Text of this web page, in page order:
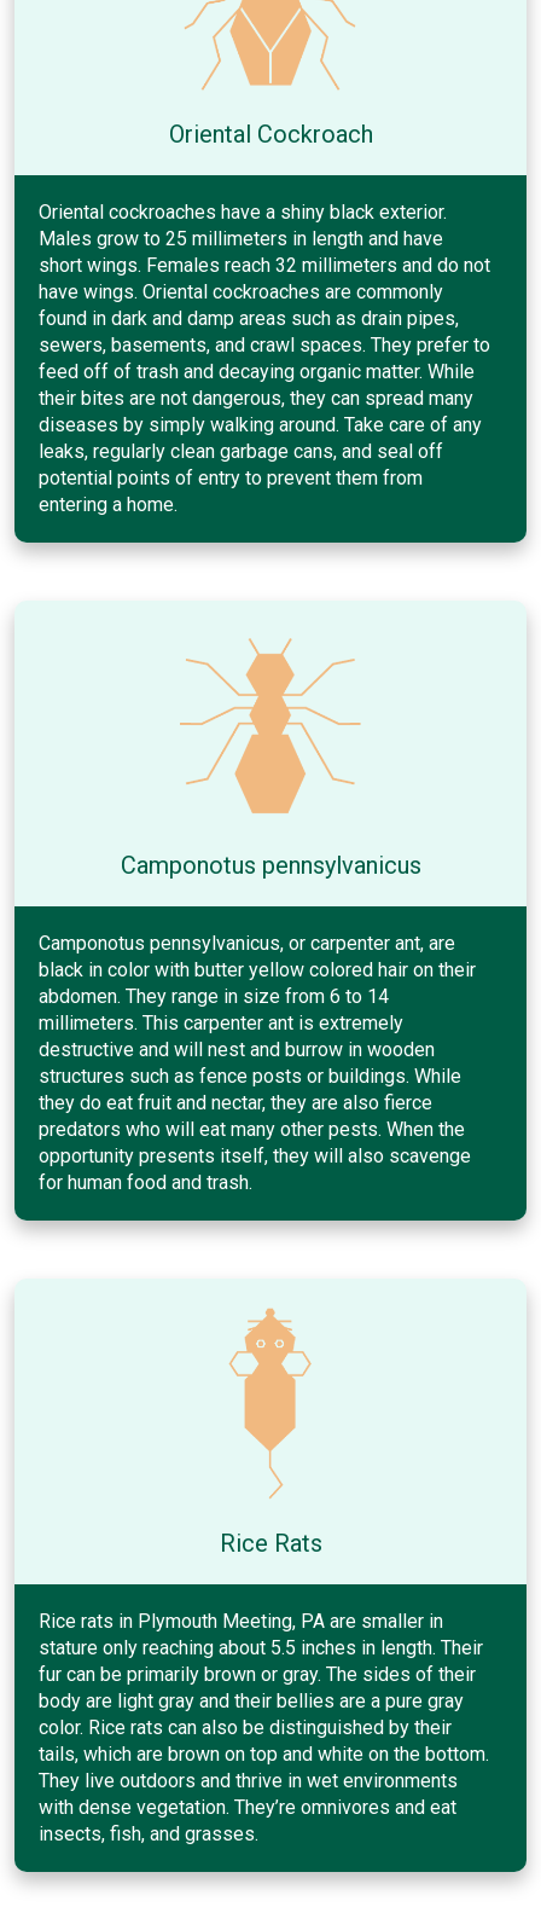
Oriental Cockroach
Oriental cockroaches have a shiny black exterior.
Males grow to 25 millimeters in length and have
short wings. Females reach 32 millimeters and do not
have wings. Oriental cockroaches are commonly
found in dark and damp areas such as drain pipes,
sewers, basements, and crawl spaces. They prefer to
feed off of trash and decaying organic matter. While
their bites are not dangerous, they can spread many
diseases by simply walking around. Take care of any
leaks, regularly clean garbage cans, and seal off
potential points of entry to prevent them from
entering a home.
Camponotus pennsylvanicus
Camponotus pennsylvanicus, or carpenter ant, are
black in color with butter yellow colored hair on their
abdomen. They range in size from 6 to 14
millimeters. This carpenter ant is extremely
destructive and will nest and burrow in wooden
structures such as fence posts or buildings. While
they do eat fruit and nectar, they are also fierce
predators who will eat many other pests. When the
opportunity presents itself, they will also scavenge
for human food and trash.
Rice Rats
Rice rats in Plymouth Meeting, PA are smaller in
stature only reaching about 5.5 inches in length. Their
fur can be primarily brown or gray. The sides of their
body are light gray and their bellies are a pure gray
color. Rice rats can also be distinguished by their
tails, which are brown on top and white on the bottom.
They live outdoors and thrive in wet environments
with dense vegetation. They’re omnivores and eat
insects, fish, and grasses.